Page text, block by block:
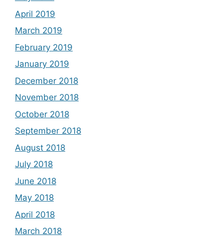
April 2019
March 2019
February 2019
January 2019
December 2018
November 2018
October 2018
September 2018
August 2018
July 2018
June 2018
May 2018
April 2018
March 2018